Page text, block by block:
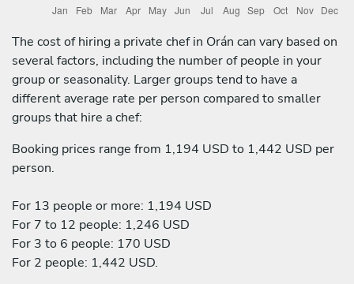
The cost of hiring a private chef in Orán can vary based on
several factors, including the number of people in your
group or seasonality. Larger groups tend to have a
different average rate per person compared to smaller
groups that hire a chef:
Booking prices range from 1,194 USD to 1,442 USD per
person.
For 13 people or more: 1,194 USD
For 7 to 12 people: 1,246 USD
For 3 to 6 people: 170 USD
For 2 people: 1,442 USD.